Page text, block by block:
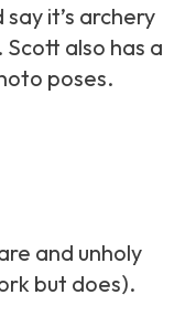
it’s archery
Scott also has a
poses.
and unholy
but does).